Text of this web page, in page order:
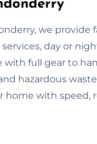
we provide
day or
with full gear to
hazardous
home with speed,